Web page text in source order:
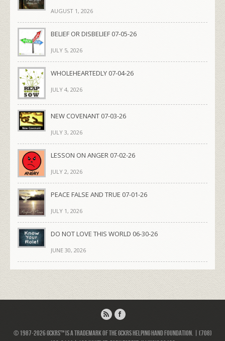
AUGUST 1, 2026
BELIEF OR DISBELIEF 07-05-26
JULY 5, 2026
WHOLEHEARTEDLY 07-04-26
JULY 4, 2026
NEW COVENANT 07-03-26
JULY 3, 2026
LESSON ON ANGER 07-02-26
JULY 2, 2026
PEACE FALSE AND TRUE 07-01-26
JULY 1, 2026
DO NOT LOVE THIS WORLD 06-30-26
JUNE 30, 2026
© 1987-2026 GCKRS™ is a trademark of the GCKRS Helping Hand Foundation. | (708)